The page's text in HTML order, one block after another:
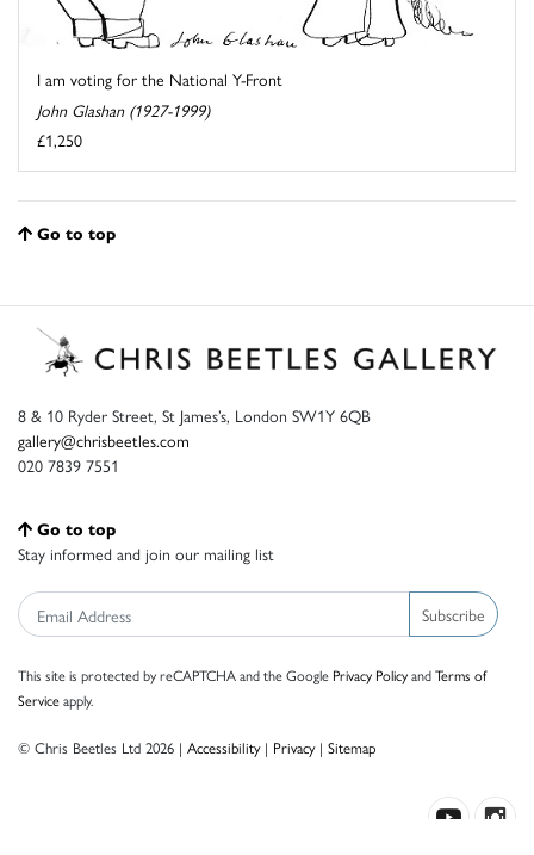
I am voting for the National Y-Front
John Glashan (1927-1999)
£1,250
Go to top
8 & 10 Ryder Street, St James’s, London SW1Y 6QB
gallery@chrisbeetles.com
020 7839 7551
Go to top
Stay informed and join our mailing list
Subscribe
This site is protected by reCAPTCHA and the Google Privacy PolicyandTerms of
Serviceapply.
© Chris Beetles Ltd 2026 | Accessibility| Privacy| Sitemap